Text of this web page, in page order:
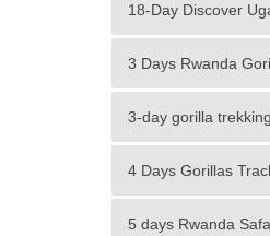
18-Day Discover
3 Days Rwanda
3-day gorilla
4 Days Gorillas
5 days Rwanda